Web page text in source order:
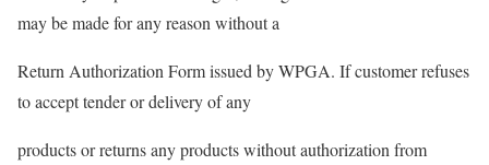
may be made for any reason without a
Return Authorization Form issued by WPGA. If customer refuses
to accept tender or delivery of any
products or returns any products without authorization from